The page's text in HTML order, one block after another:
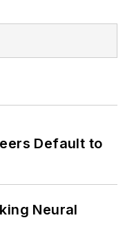
Default to
Neural